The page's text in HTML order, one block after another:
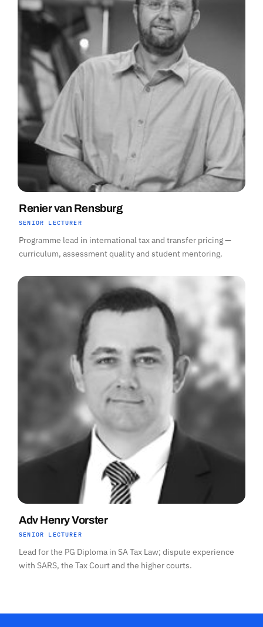
Renier van Rensburg
SENIOR LECTURER
Programme lead in international tax and transfer pricing —
curriculum, assessment quality and student mentoring.
Adv Henry Vorster
SENIOR LECTURER
Lead for the PG Diploma in SA Tax Law; dispute experience
with SARS, the Tax Court and the higher courts.